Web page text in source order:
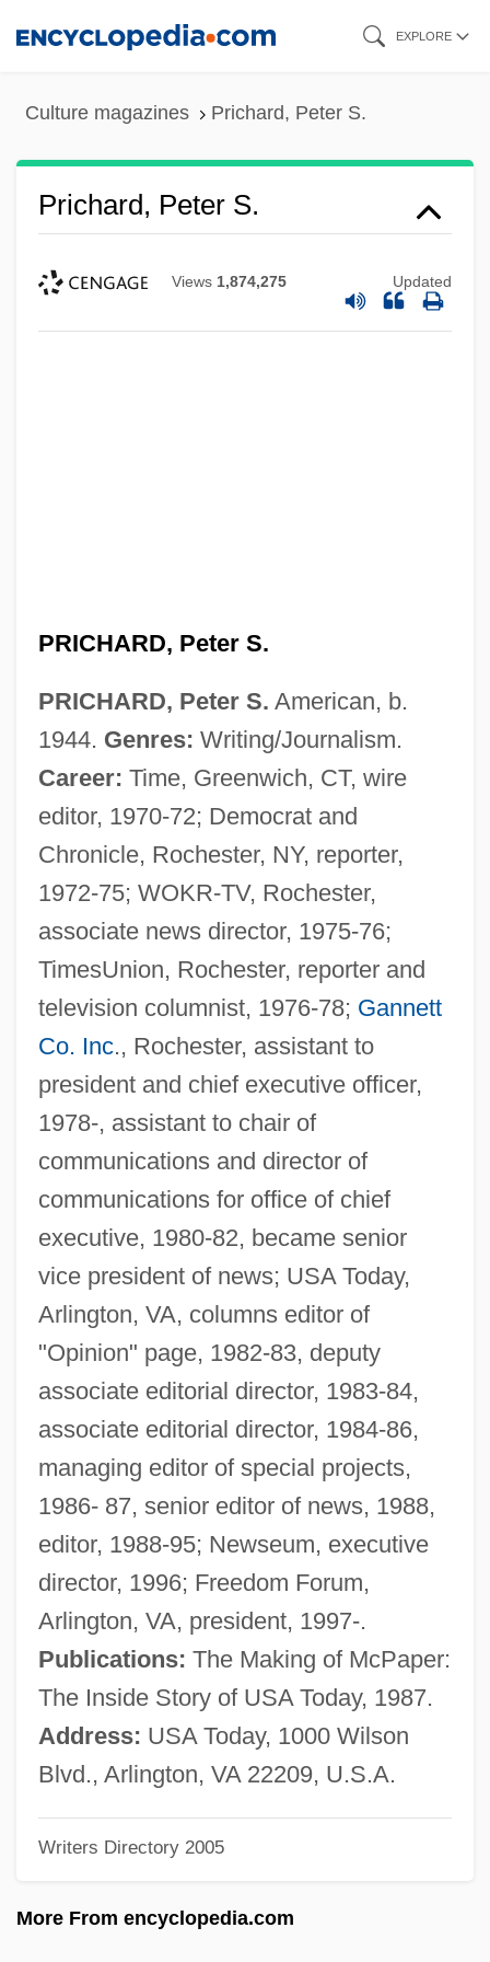
EXPLORE
Culture magazines Prichard, Peter S.
Prichard, Peter S.
Views 1,874,275 Updated
PRICHARD, Peter S.
PRICHARD, Peter S. American, b.
1944. Genres: Writing/Journalism.
Career: Time, Greenwich, CT, wire
editor, 1970-72; Democrat and
Chronicle, Rochester, NY, reporter,
1972-75; WOKR-TV, Rochester,
associate news director, 1975-76;
TimesUnion, Rochester, reporter and
television columnist, 1976-78; Gannett
Co. Inc., Rochester, assistant to
president and chief executive officer,
1978-, assistant to chair of
communications and director of
communications for office of chief
executive, 1980-82, became senior
vice president of news; USA Today,
Arlington, VA, columns editor of
"Opinion" page, 1982-83, deputy
associate editorial director, 1983-84,
associate editorial director, 1984-86,
managing editor of special projects,
1986- 87, senior editor of news, 1988,
editor, 1988-95; Newseum, executive
director, 1996; Freedom Forum,
Arlington, VA, president, 1997-.
Publications: The Making of McPaper:
The Inside Story of USA Today, 1987.
Address: USA Today, 1000 Wilson
Blvd., Arlington, VA 22209, U.S.A.
Writers Directory 2005
More From encyclopedia.com
Prichard, Katharine Susannah (1883–
1969)
Prichard, Katharine Susannah
Prichard, James Cowles
Prichard
Pricey
PricewaterhouseCoopers
Priceline.com, Incorporated
Priceline.com Incorporated
Priceline.Com
Priceless
Price-Thompson, Tracy 1963–